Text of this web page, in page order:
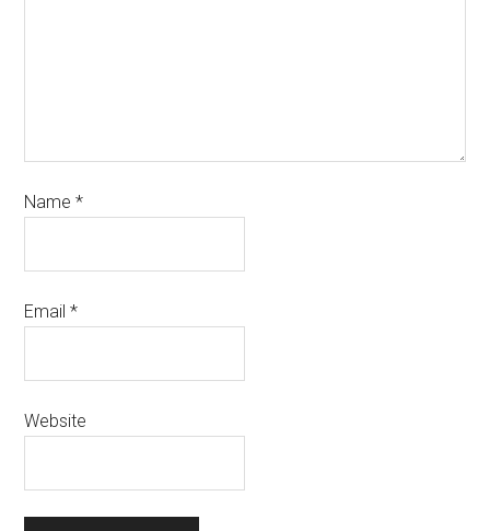
Name*
Email*
Website